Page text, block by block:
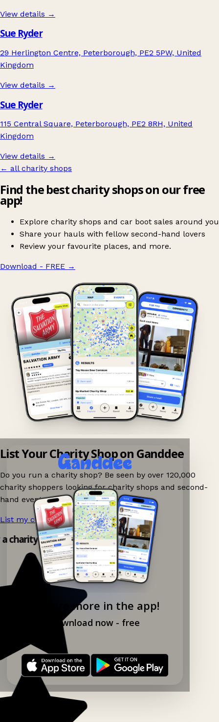
View details →
Sue Ryder
29 Herlington Centre, Peterborough, PE2 5PW, United
Kingdom
View details →
Sue Ryder
115 Central Square, Peterborough, PE2 8RH, United
Kingdom
View details →
← all charity shops
Find the best charity shops on our free
app!
Explore charity shops and car boot sales around you
Share your hauls with fellow second-hand lovers
Review your favourite places, and more.
Download - FREE →
Explore more in the app!
Download now - free
List Your Charity Shop on Ganddee
Do you run a charity shop? Be seen by over 120,000
charity shoppers looking for charity shops and second-
hand events nearby on Ganddee!
List my charity shop now! →
charity shop app!